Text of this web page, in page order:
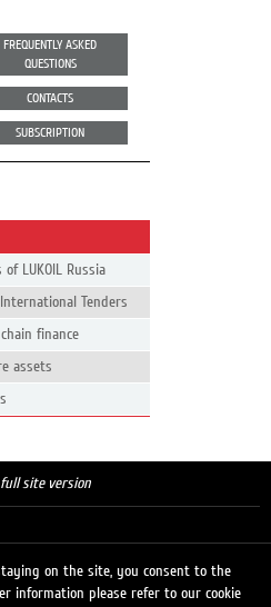
FREQUENTLY ASKED
QUESTIONS
CONTACTS
SUBSCRIPTION
of LUKOIL Russia
International Tenders
finance
assets
site version
on the site, you consent to the
information please refer to our cookie